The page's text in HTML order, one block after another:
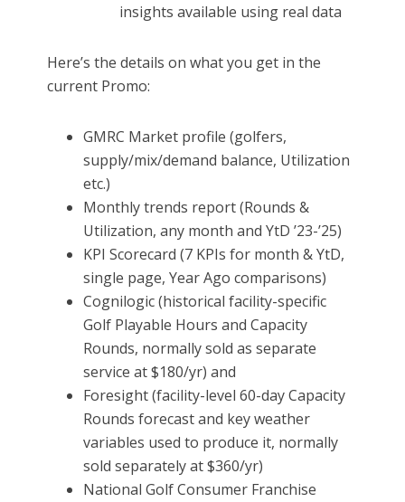
insights available using real data
Here’s the details on what you get in the
current Promo:
GMRC Market profile (golfers,
supply/mix/demand balance, Utilization
etc.)
Monthly trends report (Rounds &
Utilization, any month and YtD ’23-’25)
KPI Scorecard (7 KPIs for month & YtD,
single page, Year Ago comparisons)
Cognilogic (historical facility-specific
Golf Playable Hours and Capacity
Rounds, normally sold as separate
service at $180/yr) and
Foresight (facility-level 60-day Capacity
Rounds forecast and key weather
variables used to produce it, normally
sold separately at $360/yr)
National Golf Consumer Franchise